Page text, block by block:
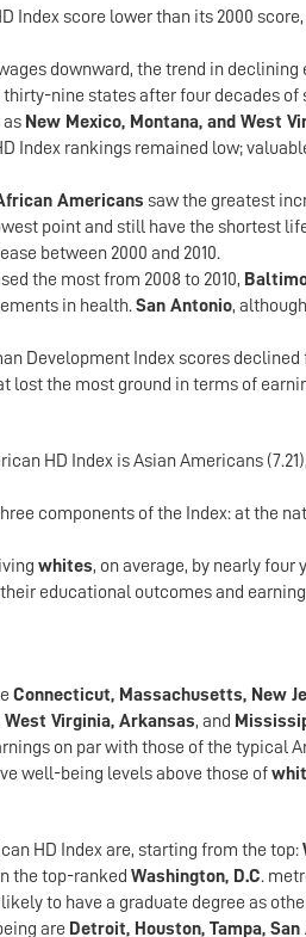
Index score lower than its 2000
downward, the trend in
nine states after four decades
as New Mexico, Montana, and West
Index rankings remained low;
Americans saw the greatest
point and still have the shortest
between 2000 and 2010.
the most from 2008 to 2010,
in health.San Antonio,
Development Index scores declined
lost the most ground in terms of
HD Index is Asian Americans
components of the Index: at the
whites, on average, by nearly four
educational outcomes and
Connecticut, Massachusetts, New
Virginia, Arkansas, and
on par with those of the typical
well-being levels above those of
HD Index are, starting from the top:
the top-ranked Washington, D.C.
to have a graduate degree as
are Detroit, Houston, Tampa,